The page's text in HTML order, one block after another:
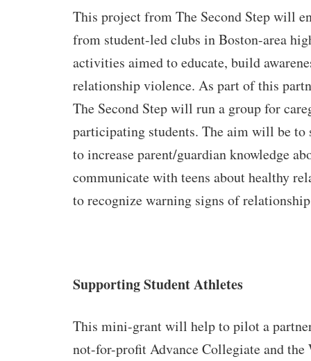
This project from The Second Step will
from student-led clubs in Boston-area
activities aimed to educate, build
relationship violence. As part of this
The Second Step will run a group for
participating students. The aim will be to
to increase parent/guardian knowledge
communicate with teens about healthy
to recognize warning signs of
Supporting Student Athletes
This mini-grant will help to pilot a
not-for-profit Advance Collegiate and the